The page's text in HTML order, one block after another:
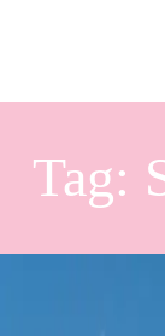
Tag: